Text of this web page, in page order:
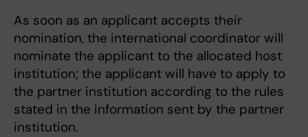
As soon as an applicant accepts their
nomination, the international coordinator will
nominate the applicant to the allocated host
institution; the applicant will have to apply to
the partner institution according to the rules
stated in the information sent by the partner
institution.